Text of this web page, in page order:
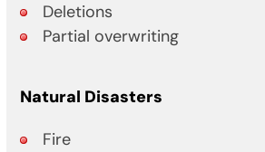
Deletions
Partial overwriting
Natural Disasters
Fire